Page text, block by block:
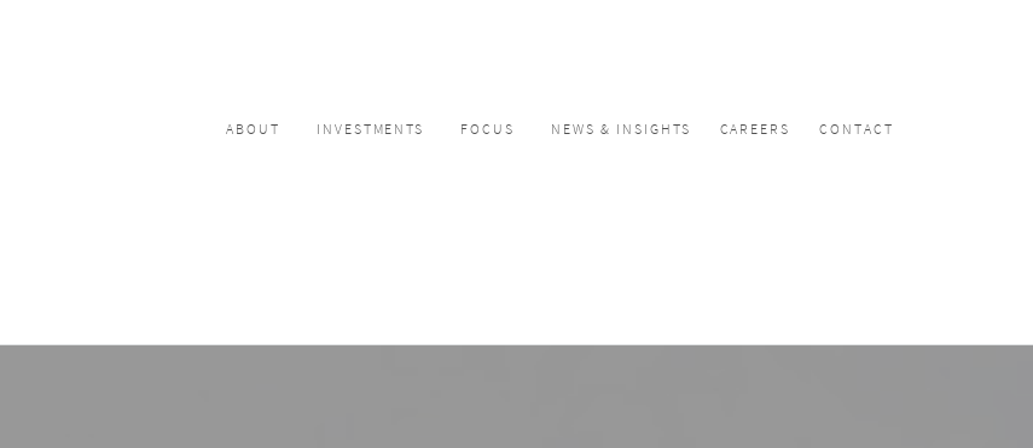
ABOUT INVESTMENTS FOCUS NEWS & INSIGHTS CAREERS CONTACT